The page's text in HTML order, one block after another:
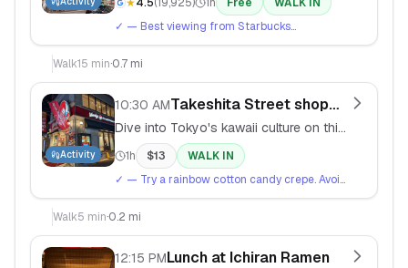
most famous dog statue.
✓ — Best viewing from Starbucks
Walk15 min·0.7 mi
Activity
10:30 AMTakeshita Street shopping
Dive into Tokyo's kawaii culture on this
narrow street packed with crepe
stands, vintage shops, and cosplay
stores.
1h $13
WALK IN
✓ — Try a rainbow cotton candy crepe. Avoid
Walk5 min·0.2 mi
12:15 PMLunch at Ichiran Ramen